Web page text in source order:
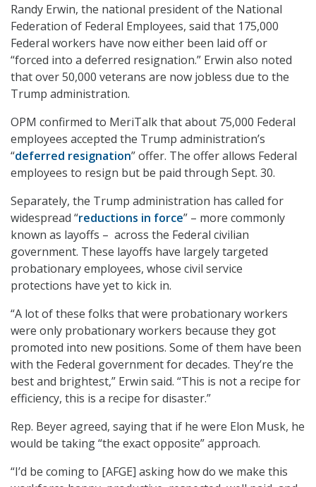
Randy Erwin, the national president of the National
Federation of Federal Employees, said that 175,000
Federal workers have now either been laid off or
“forced into a deferred resignation.” Erwin also noted
that over 50,000 veterans are now jobless due to the
Trump administration.
OPM confirmed to MeriTalk that about 75,000 Federal
employees accepted the Trump administration’s
“deferred resignation” offer. The offer allows Federal
employees to resign but be paid through Sept. 30.
Separately, the Trump administration has called for
widespread “reductions in force” – more commonly
known as layoffs – across the Federal civilian
government. These layoffs have largely targeted
probationary employees, whose civil service
protections have yet to kick in.
“A lot of these folks that were probationary workers
were only probationary workers because they got
promoted into new positions. Some of them have been
with the Federal government for decades. They’re the
best and brightest,” Erwin said. “This is not a recipe for
efficiency, this is a recipe for disaster.”
Rep. Beyer agreed, saying that if he were Elon Musk, he
would be taking “the exact opposite” approach.
“I’d be coming to [AFGE] asking how do we make this